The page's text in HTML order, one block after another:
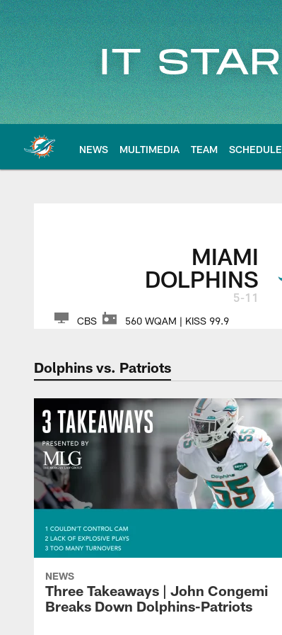
Skip
to
main
content
NEWS MULTIMEDIA TEAM SCHEDULE
MIAMI
DOLPHINS
5-11
CBS 560 WQAM | KISS 99.9
Dolphins vs. Patriots
NEWS
Three Takeaways | John Congemi
Breaks Down Dolphins-Patriots